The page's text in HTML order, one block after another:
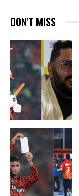
DON'T MISS